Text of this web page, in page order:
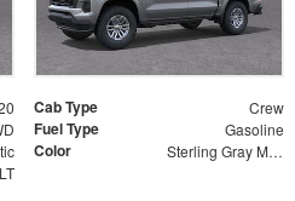
Cab Type Crew
Fuel Type Gasoline
Color Sterling Gray Metallic
LT